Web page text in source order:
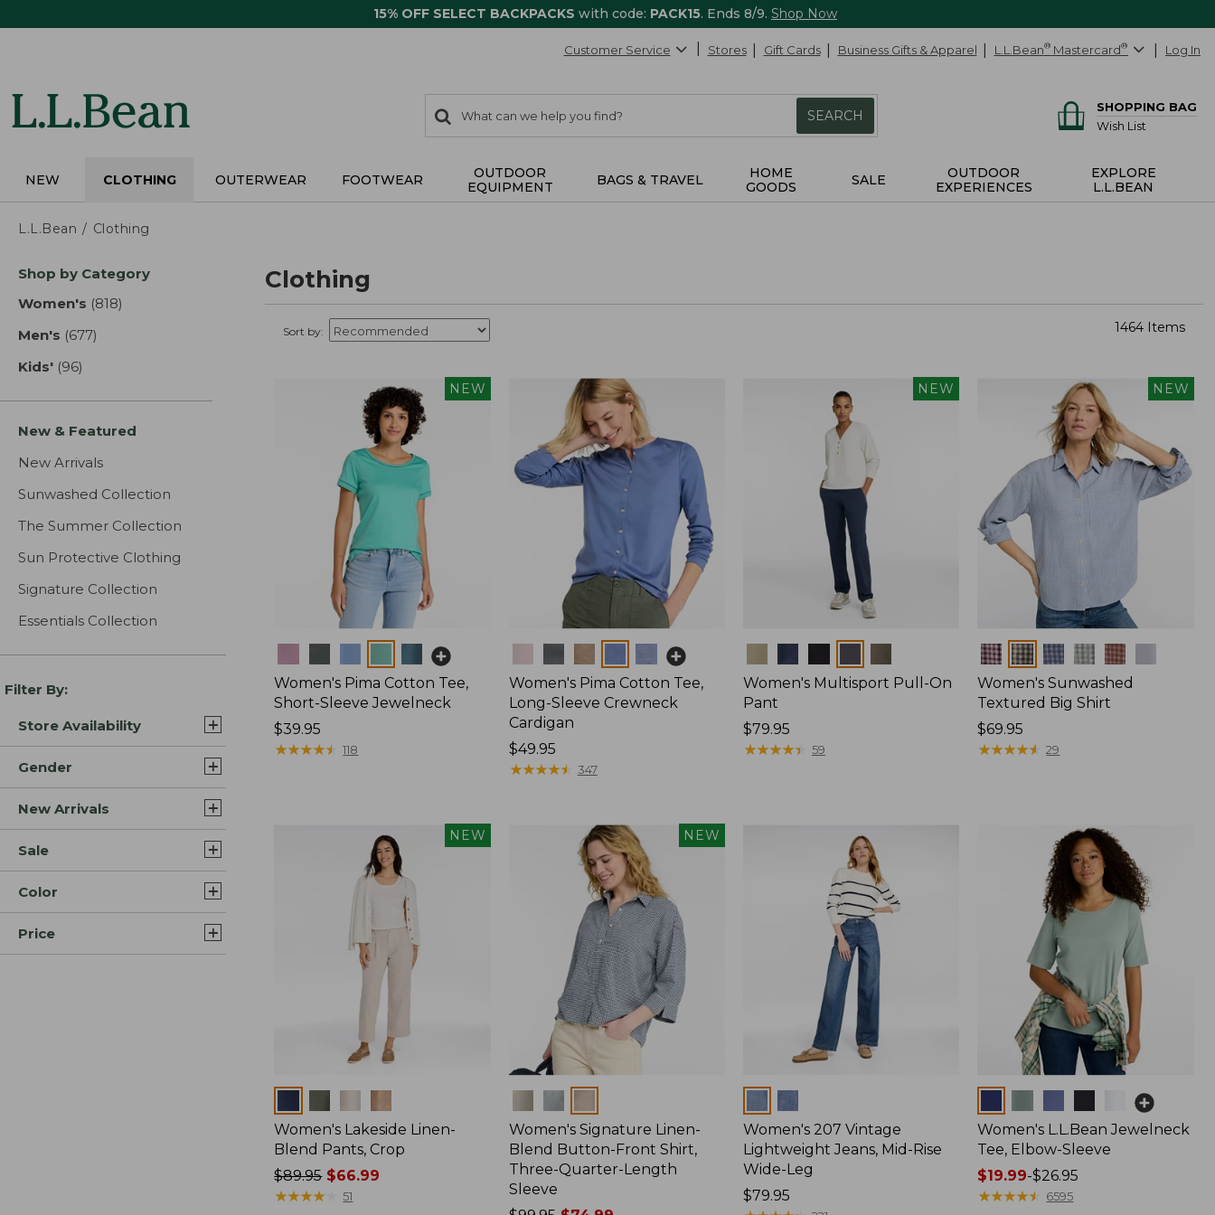
15% OFF SELECT BACKPACKS with code: PACK15. Ends 8/9. Shop Now
Customer Service Stores Gift Cards Business Gifts & Apparel L.L.Bean® Mastercard® Log In
search
items
Search:
SEARCH
SHOPPING BAG
Wish List
NEW CLOTHING OUTERWEAR FOOTWEAR
OUTDOOR
EQUIPMENT
BAGS & TRAVEL
HOME
GOODS
SALE
OUTDOOR
EXPERIENCES
EXPLORE
L.L.BEAN
L.L.Bean Clothing
Skip
product
Shop by Category
Women's (818)
Men's (677)
Kids' (96)
New & Featured
New Arrivals
Sunwashed Collection
The Summer Collection
Sun Protective Clothing
Signature Collection
Essentials Collection
Filter By:
Store Availability
Gender
New Arrivals
Sale
Color
Price
Clothing
Sort by: 1464 Items
NEW
Women's Pima Cotton Tee,
Short-Sleeve Jewelneck
Price:
$39.95
$39.95
★★★★★
★★★★★ 118
Women's Pima Cotton Tee,
Long-Sleeve Crewneck
Cardigan
Price:
$49.95
$49.95
★★★★★
★★★★★ 347
NEW
Women's Multisport Pull-On
Pant
Price:
$79.95
$79.95
★★★★★
★★★★★ 59
NEW
Colors
Women's Sunwashed
Textured Big Shirt
Price:
$69.95
$69.95
★★★★★
★★★★★ 29
NEW
Women's Lakeside Linen-
Blend Pants, Crop
Price
was
$89.95$66.99
★★★★
★★★★ 51
NEW
Women's Signature Linen-
Blend Button-Front Shirt,
Three-Quarter-Length
Sleeve
Women's 207 Vintage
Lightweight Jeans, Mid-Rise
Wide-Leg
Price:
$79.95
Women's L.L.Bean Jewelneck
Tee, Elbow-Sleeve
Price
range
$19.99-$26.95
★★★★★
★★★★★ 6595